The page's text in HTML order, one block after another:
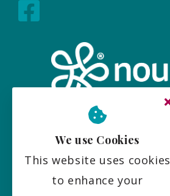
We use Cookies
This website uses cookies
to enhance your